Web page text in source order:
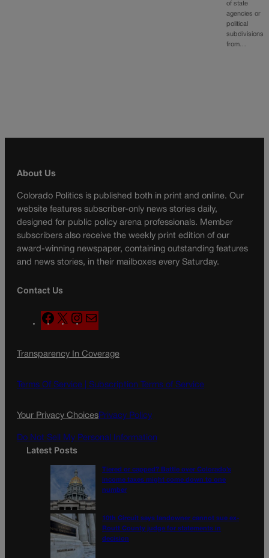
of state
agencies or
political
subdivisions
from…
About Us
Colorado Politics is published both in print and online. Our
website features subscriber-only news stories daily,
designed for public policy arena professionals. Member
subscribers also receive the weekly print edition of our
award-winning newspaper, containing outstanding features
and news stories, in their mailboxes every Saturday.
Contact Us
F
a
e
o
X
n
t
g
a
l
Transparency In Coverage
Terms Of Service | Subscription Terms of Service
Your Privacy ChoicesPrivacy Policy
Do Not Sell My Personal Information
Latest Posts
Tiered or capped? Battle over Colorado’s
income taxes might come down to one
number
10th Circuit says landowner cannot sue ex-
Routt County judge for statements in
decision